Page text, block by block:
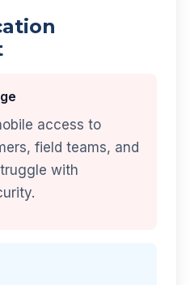
access to
field teams, and
with